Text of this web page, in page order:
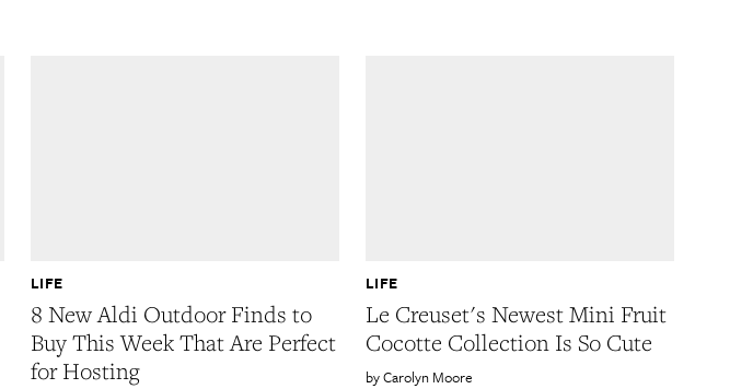
8 New Aldi Outdoor Finds to
Buy This Week That Are Perfect
for Hosting
LIFE
Le Creuset's Newest Mini Fruit
Cocotte Collection Is So Cute
LIFE
Carolyn Moore